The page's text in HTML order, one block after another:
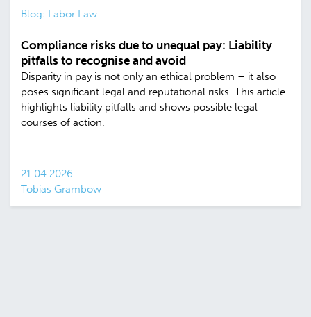
Blog: Labor Law
Compliance risks due to unequal pay: Liability
pitfalls to recognise and avoid
Disparity in pay is not only an ethical problem – it also
poses significant legal and reputational risks. This article
highlights liability pitfalls and shows possible legal
courses of action.
21.04.2026
Tobias Grambow